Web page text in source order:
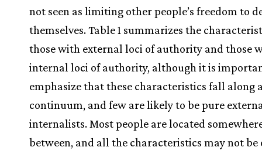
not seen as limiting other people’s freedom to
themselves. Table 1 summarizes the
those with external loci of authority and those
internal loci of authority, although it is
emphasize that these characteristics fall along
continuum, and few are likely to be pure
internalists. Most people are located
between, and all the characteristics may not be